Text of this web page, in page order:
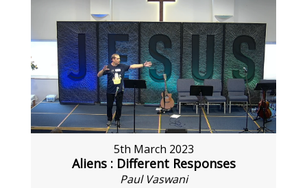
5th March 2023
Aliens : Different Responses
Paul Vaswani